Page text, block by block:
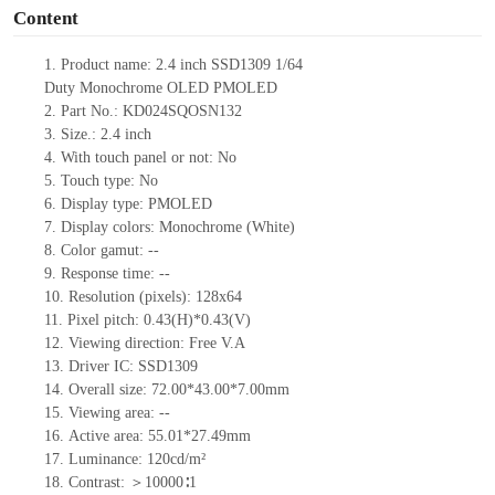
Content
1. Product name: 2.4inchSSD13091/64
Duty Monochrome OLED PMOLED
2. Part No.: KD024SQOSN132
3. Size.: 2.4inch
4. With touch panel or not: No
5. Touch type: No
6. Display type: PMOLED
7. Display colors: Monochrome (White)
8. Color gamut: --
9. Response time: --
10. Resolution (pixels): 128x64
11. Pixel pitch: 0.43(H)*0.43(V)
12. Viewing direction: Free V.A
13. Driver IC: SSD1309
14. Overall size: 72.00*43.00*7.00mm
15. Viewing area: --
16. Active area: 55.01*27.49mm
17. Luminance: 120cd/m²
18. Contrast: ＞10000∶1